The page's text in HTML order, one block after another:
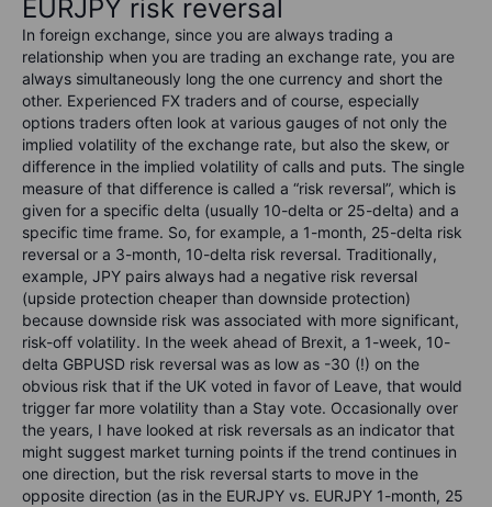
EURJPY risk reversal
In foreign exchange, since you are always trading a
relationship when you are trading an exchange rate, you are
always simultaneously long the one currency and short the
other. Experienced FX traders and of course, especially
options traders often look at various gauges of not only the
implied volatility of the exchange rate, but also the skew, or
difference in the implied volatility of calls and puts. The single
measure of that difference is called a “risk reversal”, which is
given for a specific delta (usually 10-delta or 25-delta) and a
specific time frame. So, for example, a 1-month, 25-delta risk
reversal or a 3-month, 10-delta risk reversal. Traditionally,
example, JPY pairs always had a negative risk reversal
(upside protection cheaper than downside protection)
because downside risk was associated with more significant,
risk-off volatility. In the week ahead of Brexit, a 1-week, 10-
delta GBPUSD risk reversal was as low as -30 (!) on the
obvious risk that if the UK voted in favor of Leave, that would
trigger far more volatility than a Stay vote. Occasionally over
the years, I have looked at risk reversals as an indicator that
might suggest market turning points if the trend continues in
one direction, but the risk reversal starts to move in the
opposite direction (as in the EURJPY vs. EURJPY 1-month, 25